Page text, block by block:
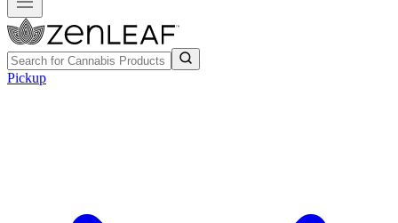
Pickup